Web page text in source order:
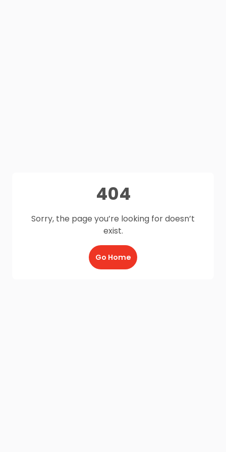
404
Sorry, the page you’re looking for doesn’t
exist.
Go Home